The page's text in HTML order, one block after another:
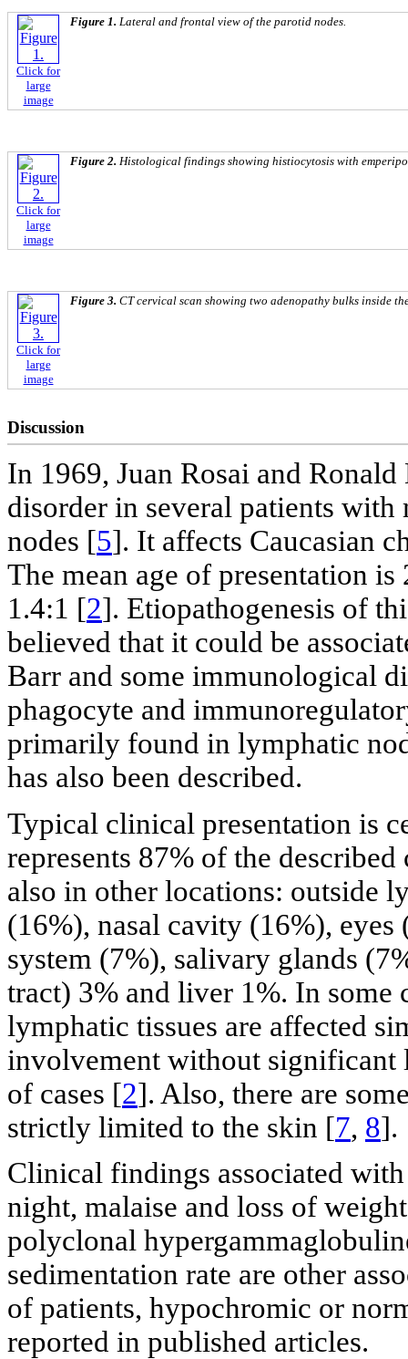
Click for
large
image
Figure 1. Lateral and frontal view of the parotid nodes.
Click for
large
image
Figure 2. Histological findings showing histiocytosis with
Click for
large
image
Figure 3. CT cervical scan showing two adenopathy bulks inside
Discussion
In 1969, Juan Rosai and
disorder in several patients
nodes [5]. It affects Caucasian
The mean age of presentation
1.4:1 [2]. Etiopathogenesis of
believed that it could be
Barr and some immunological
phagocyte and
primarily found in lymphatic
has also been described.
Typical clinical presentation is
represents 87% of the described
also in other locations: outside
(16%), nasal cavity (16%),
system (7%), salivary glands
tract) 3% and liver 1%. In some
lymphatic tissues are affected
involvement without significant
of cases [2]. Also, there are
strictly limited to the skin [7, 8].
Clinical findings associated
night, malaise and loss of
polyclonal
sedimentation rate are other
of patients, hypochromic or
reported in published articles.